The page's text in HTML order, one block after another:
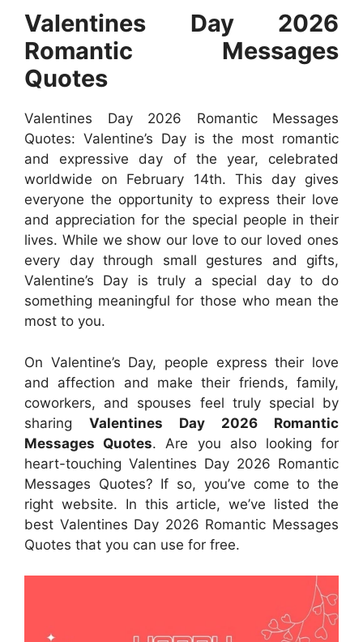
Valentines Day 2026
Romantic Messages
Quotes
Valentines Day 2026 Romantic Messages
Quotes: Valentine’s Day is the most romantic
and expressive day of the year, celebrated
worldwide on February 14th. This day gives
everyone the opportunity to express their love
and appreciation for the special people in their
lives. While we show our love to our loved ones
every day through small gestures and gifts,
Valentine’s Day is truly a special day to do
something meaningful for those who mean the
most to you.
On Valentine’s Day, people express their love
and affection and make their friends, family,
coworkers, and spouses feel truly special by
sharing Valentines Day 2026 Romantic
Messages Quotes. Are you also looking for
heart-touching Valentines Day 2026 Romantic
Messages Quotes? If so, you’ve come to the
right website. In this article, we’ve listed the
best Valentines Day 2026 Romantic Messages
Quotes that you can use for free.